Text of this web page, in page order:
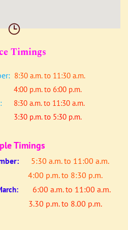
Timings
8:30 a.m. to 11:30 a.m.
4:00 p.m. to 6:00 p.m.
8:30 a.m. to 11:30 a.m.
3:30 p.m. to 5:30 p.m.
Timings
5:30 a.m. to 11:00 a.m.
to 8:30 p.m.
6:00 a.m. to 11:00 a.m.
to 8.00 p.m.